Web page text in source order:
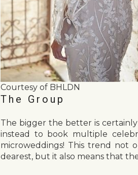
Courtesy of BHLDN
The Group
The bigger the better is
instead to book multiple
microweddings! This trend not
dearest, but it also means that